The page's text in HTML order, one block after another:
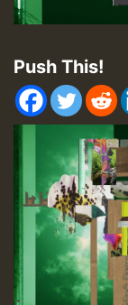
Push This!